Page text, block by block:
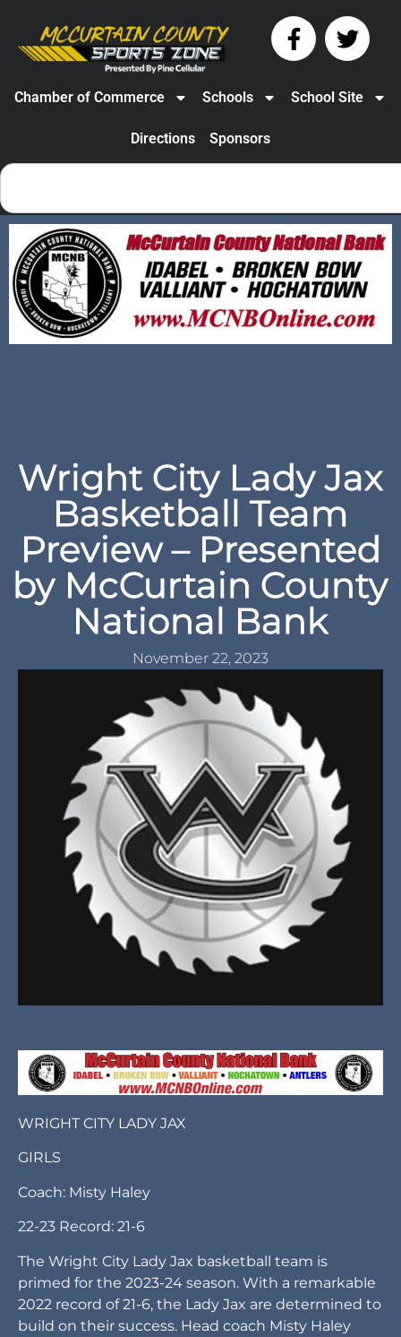
Chamber of Commerce Schools School Site
Directions Sponsors
Wright City Lady Jax
Basketball Team
Preview – Presented
by McCurtain County
National Bank
November 22, 2023
WRIGHT CITY LADY JAX
GIRLS
Coach: Misty Haley
22-23 Record: 21-6
The Wright City Lady Jax basketball team is
primed for the 2023-24 season. With a remarkable
2022 record of 21-6, the Lady Jax are determined to
build on their success. Head coach Misty Haley